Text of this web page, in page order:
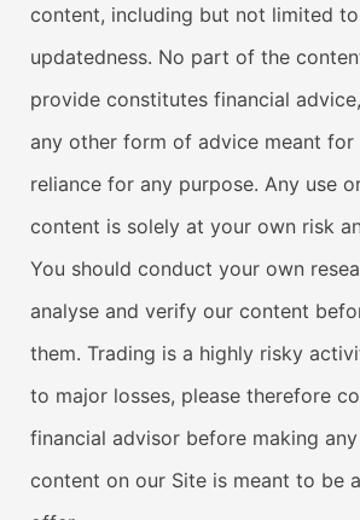
content, including but not limited
updatedness. No part of the
provide constitutes financial
any other form of advice meant
reliance for any purpose. Any use
content is solely at your own risk
You should conduct your own
analyse and verify our content
them. Trading is a highly risky
to major losses, please therefore
financial advisor before making
content on our Site is meant to be